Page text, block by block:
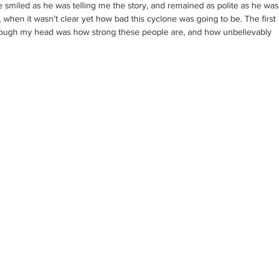
smiled as he was telling me the story, and remained as polite as he was
it wasn’t clear yet how bad this cyclone was going to be. The first
my head was how strong these people are, and how unbelievably